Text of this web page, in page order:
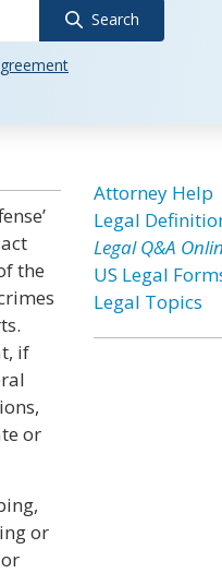
Search
the
if
or
or
Attorney Help
Legal
Legal Q&A
US Legal
Legal Topics